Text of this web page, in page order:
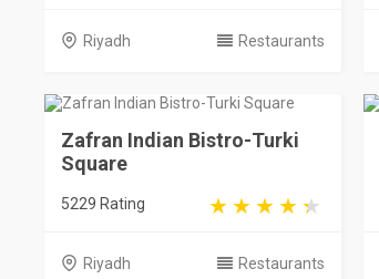
Riyadh Restaurants
Zafran Indian Bistro-Turki
Square
5229 Rating
Riyadh Restaurants